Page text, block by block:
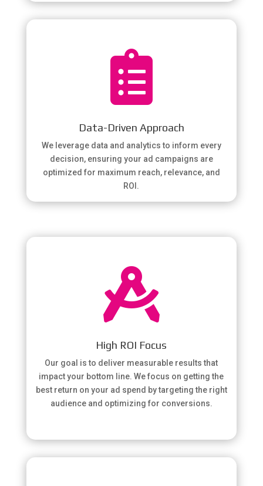

Data-Driven Approach
We leverage data and analytics to inform every
decision, ensuring your ad campaigns are
optimized for maximum reach, relevance, and
ROI.

High ROI Focus
Our goal is to deliver measurable results that
impact your bottom line. We focus on getting the
best return on your ad spend by targeting the right
audience and optimizing for conversions.